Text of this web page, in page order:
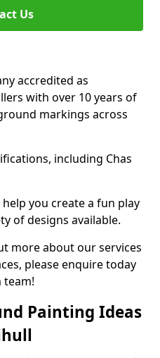
Us
accredited as
with over 10 years of
markings across
including Chas
you create a fun play
of designs available.
more about our services
please enquire today
team!
Painting Ideas